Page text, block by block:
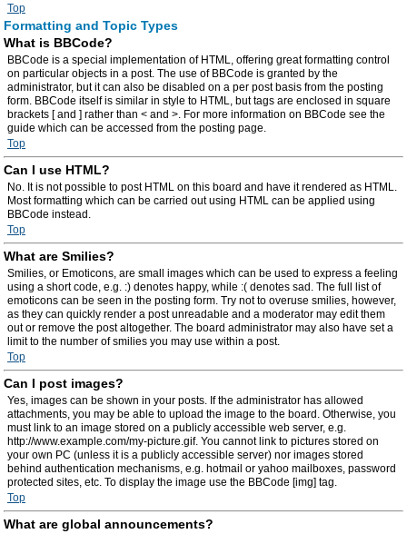
Top
Formatting and Topic Types
What is BBCode?
BBCode is a special implementation of HTML, offering great formatting control
on particular objects in a post. The use of BBCode is granted by the
administrator, but it can also be disabled on a per post basis from the posting
form. BBCode itself is similar in style to HTML, but tags are enclosed in square
brackets [ and ] rather than < and >. For more information on BBCode see the
guide which can be accessed from the posting page.
Top
Can I use HTML?
No. It is not possible to post HTML on this board and have it rendered as HTML.
Most formatting which can be carried out using HTML can be applied using
BBCode instead.
Top
What are Smilies?
Smilies, or Emoticons, are small images which can be used to express a feeling
using a short code, e.g. :) denotes happy, while :( denotes sad. The full list of
emoticons can be seen in the posting form. Try not to overuse smilies, however,
as they can quickly render a post unreadable and a moderator may edit them
out or remove the post altogether. The board administrator may also have set a
limit to the number of smilies you may use within a post.
Top
Can I post images?
Yes, images can be shown in your posts. If the administrator has allowed
attachments, you may be able to upload the image to the board. Otherwise, you
must link to an image stored on a publicly accessible web server, e.g.
http://www.example.com/my-picture.gif. You cannot link to pictures stored on
your own PC (unless it is a publicly accessible server) nor images stored
behind authentication mechanisms, e.g. hotmail or yahoo mailboxes, password
protected sites, etc. To display the image use the BBCode [img] tag.
Top
What are global announcements?